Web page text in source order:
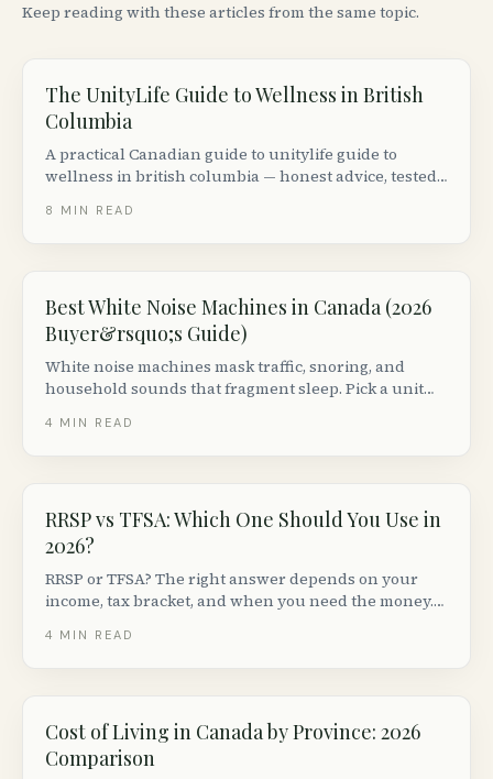
Keep reading with these articles from the same topic.
The UnityLife Guide to Wellness in British
Columbia
A practical Canadian guide to unitylife guide to
wellness in british columbia — honest advice, tested
8 MIN READ
Best White Noise Machines in Canada (2026
Buyer&rsquo;s Guide)
White noise machines mask traffic, snoring, and
household sounds that fragment sleep. Pick a unit
picks from $30 to $150 in Canada.
4 MIN READ
RRSP vs TFSA: Which One Should You Use in
2026?
RRSP or TFSA? The right answer depends on your
income, tax bracket, and when you need the money.
2026.
4 MIN READ
Cost of Living in Canada by Province: 2026
Comparison